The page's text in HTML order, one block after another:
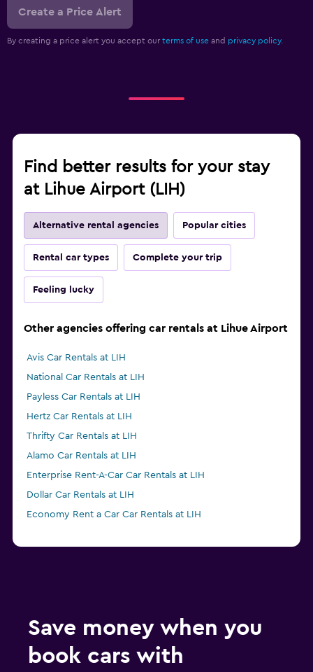
Create a Price Alert
By creating a price alert you accept our terms of use and privacy policy.
Find better results for your stay
at Lihue Airport (LIH)
Alternative rental agencies Popular cities
Rental car types Complete your trip
Feeling lucky
Other agencies offering car rentals at Lihue Airport
Avis Car Rentals at LIH
National Car Rentals at LIH
Payless Car Rentals at LIH
Hertz Car Rentals at LIH
Thrifty Car Rentals at LIH
Alamo Car Rentals at LIH
Enterprise Rent-A-Car Car Rentals at LIH
Dollar Car Rentals at LIH
Economy Rent a Car Car Rentals at LIH
Save money when you
book cars with